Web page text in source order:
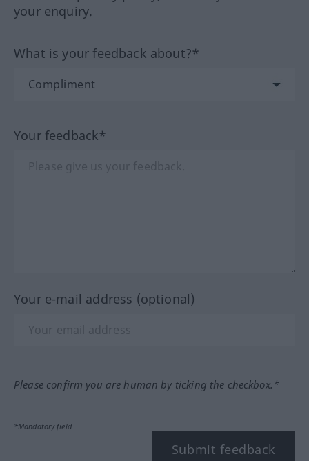
your enquiry.
What is your feedback about?*
Your feedback*
Your e-mail address (optional)
Please confirm you are human by ticking the checkbox.*
*Mandatory field
Submit feedback